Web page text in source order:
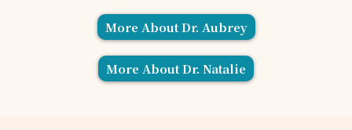
More About Dr. Aubrey
More About Dr. Natalie